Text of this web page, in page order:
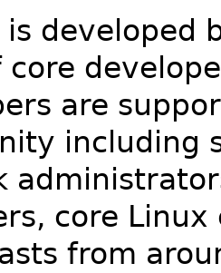
is developed
core
are
including
core
from